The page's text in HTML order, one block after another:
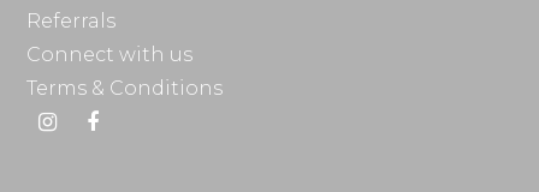
Referrals
Connect with us
Terms & Conditions
Instagram
Facebook